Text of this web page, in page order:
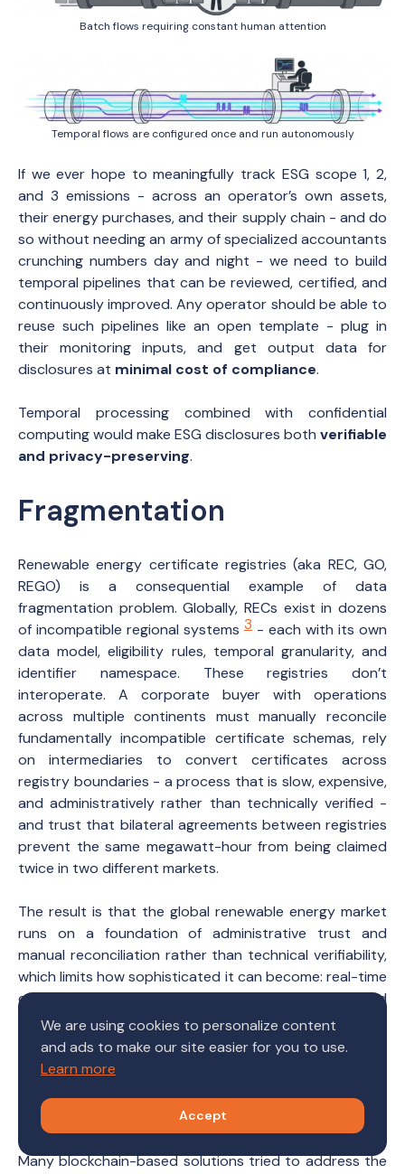
We are using cookies to personalize content
and ads to make our site easier for you to use.
Learn more
Accept
Batch flows requiring constant human attention
Temporal flows are configured once and run autonomously
If we ever hope to meaningfully track ESG scope 1, 2,
and 3 emissions - across an operator’s own assets,
their energy purchases, and their supply chain - and do
so without needing an army of specialized accountants
crunching numbers day and night - we need to build
temporal pipelines that can be reviewed, certified, and
continuously improved. Any operator should be able to
reuse such pipelines like an open template - plug in
their monitoring inputs, and get output data for
disclosures at minimal cost of compliance.
Temporal processing combined with confidential
computing would make ESG disclosures both verifiable
and privacy-preserving.
Fragmentation
Renewable energy certificate registries (aka REC, GO,
REGO) is a consequential example of data
fragmentation problem. Globally, RECs exist in dozens
of incompatible regional systems 3 - each with its own
data model, eligibility rules, temporal granularity, and
identifier namespace. These registries don’t
interoperate. A corporate buyer with operations
across multiple continents must manually reconcile
fundamentally incompatible certificate schemas, rely
on intermediaries to convert certificates across
registry boundaries - a process that is slow, expensive,
and administratively rather than technically verified -
and trust that bilateral agreements between registries
prevent the same megawatt-hour from being claimed
twice in two different markets.
The result is that the global renewable energy market
runs on a foundation of administrative trust and
manual reconciliation rather than technical verifiability,
which limits how sophisticated it can become: real-time
certificate markets, automated ESG reporting, and
meaningful participation by small DER operators are all
structurally out of reach until a common
interoperability layer exists beneath the registries.
What can we do?
Many blockchain-based solutions tried to address the